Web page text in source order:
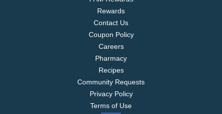
Rewards
Contact Us
Coupon Policy
Careers
Pharmacy
Recipes
Community Requests
Privacy Policy
Terms of Use